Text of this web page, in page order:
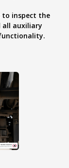
to inspect the
all auxiliary